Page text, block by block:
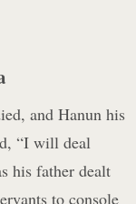
and Hanun his
“I will deal
his father dealt
to console